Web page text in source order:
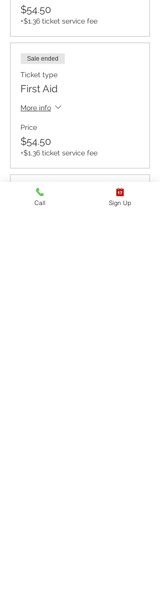
$54.50
+$1.36 ticket service fee
Sale ended
Ticket type
First Aid
More info
Price
$54.50
+$1.36 ticket service fee
Sale ended
Ticket type
Call Sign Up